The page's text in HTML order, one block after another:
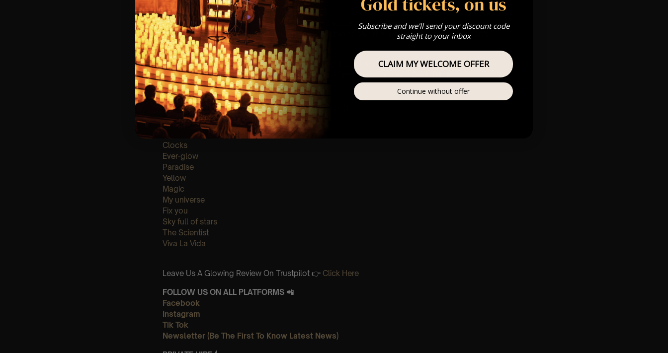
👥 8+ This event is for eight year olds & above
📩Email us for any questions at customerservice@lumos-experiences.com
♿ Accessibility: This venue is wheelchair accessible however every venue differs & we can’t
guarantee front row.
🕯️ Experience Lumos In The Most Intimate Setting & Book Us ForYourVery Own Private
Concert/Event(Celebrations, Weddings, Or Any Special Occasion) –
Type Of Performance
The performance at this event will be a String Trio 🎻
List of songs:
Clocks
Ever-glow
Paradise
Yellow
Magic
My universe
Fix you
Sky full of stars
The Scientist
Viva La Vida
Leave Us A Glowing Review On Trustpilot 👉 Click Here
FOLLOW US ON ALL PLATFORMS 📲
Facebook
Instagram
Tik Tok
Newsletter (Be The First To Know Latest News)
Subscribe and we'll send your discount code
straight to your inbox
CLAIM MY WELCOME OFFER
Continue without offer